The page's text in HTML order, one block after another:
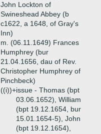
John Lockton of
Swineshead Abbey (b
c1622, a 1648, of Gray's
Inn)
m. (06.11.1649) Frances
Humphrey (bur
21.04.1656, dau of Rev.
Christopher Humphrey of
Pinchbeck)
((i))+issue - Thomas (bpt
03.06.1652), William
(bpt 19.12.1654, bur
15.01.1654-5), John
(bpt 19.12.1654),